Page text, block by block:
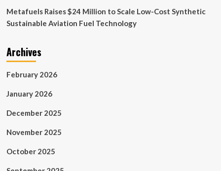
Metafuels Raises $24 Million to Scale Low-Cost Synthetic
Sustainable Aviation Fuel Technology
Archives
February 2026
January 2026
December 2025
November 2025
October 2025